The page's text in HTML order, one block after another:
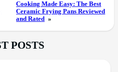
Cooking Made Easy: The Best
Ceramic Frying Pans Reviewed
and Rated »
POSTS